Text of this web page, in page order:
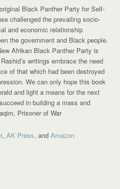
Black Panther Party for Self-
challenged the prevailing socio-
and economic relationship
the government and Black people.
Afrikan Black Panther Party is
writings embrace the need
of that which had been destroyed
We can only hope this book
and light a means for the next
in building a mass and
Prisoner of War
,AK Press, andAmazon